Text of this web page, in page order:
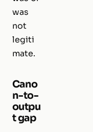
was
not
legiti
mate.
Cano
n-to-
outpu
t gap